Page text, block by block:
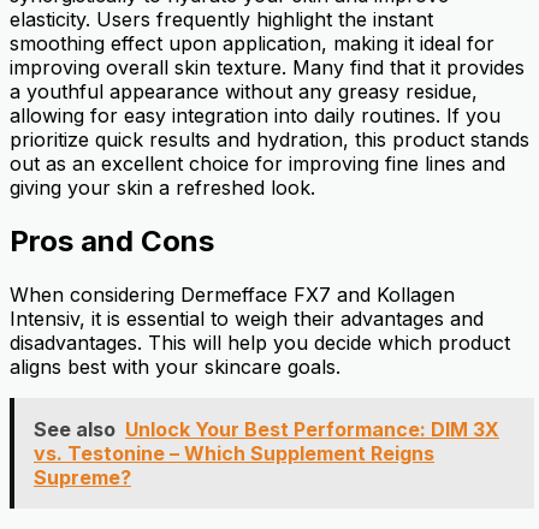
elasticity. Users frequently highlight the instant
smoothing effect upon application, making it ideal for
improving overall skin texture. Many find that it provides
a youthful appearance without any greasy residue,
allowing for easy integration into daily routines. If you
prioritize quick results and hydration, this product stands
out as an excellent choice for improving fine lines and
giving your skin a refreshed look.
Pros and Cons
When considering Dermefface FX7 and Kollagen
Intensiv, it is essential to weigh their advantages and
disadvantages. This will help you decide which product
aligns best with your skincare goals.
See also Unlock Your Best Performance: DIM 3X
vs. Testonine – Which Supplement Reigns
Supreme?